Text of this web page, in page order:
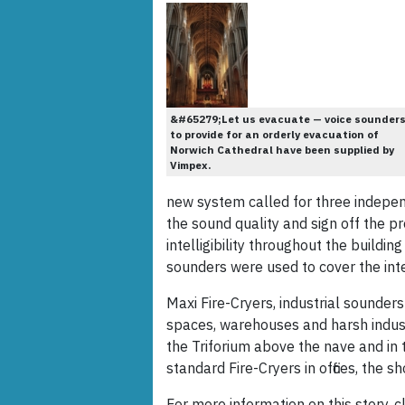
&#65279;Let us evacuate — voice sounders
to provide for an orderly evacuation of
Norwich Cathedral have been supplied by
Vimpex.
new system called for three
the sound quality and sign off the
intelligibility throughout the
sounders were used to cover the
Maxi Fire-Cryers, industrial
spaces, warehouses and harsh
the Triforium above the nave and
standard Fire-Cryers in offices, the